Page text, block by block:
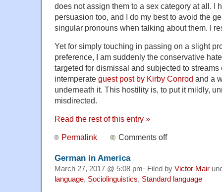
does not assign them to a sex category at all. I
persuasion too, and I do my best to avoid the
singular pronouns when talking about them. I
Yet for simply touching in passing on a slight
preference, I am suddenly the conservative
targeted for dismissal and subjected to streams
intemperate guest post by Kirby Conrod and a
underneath it. This hostility is, to put it mildly,
misdirected.
Read the rest of this entry »
Permalink Comments off
German in America
March 27, 2017 @ 5:08 pm· Filed by Victor Mair
language, Sociolinguistics, Standard language